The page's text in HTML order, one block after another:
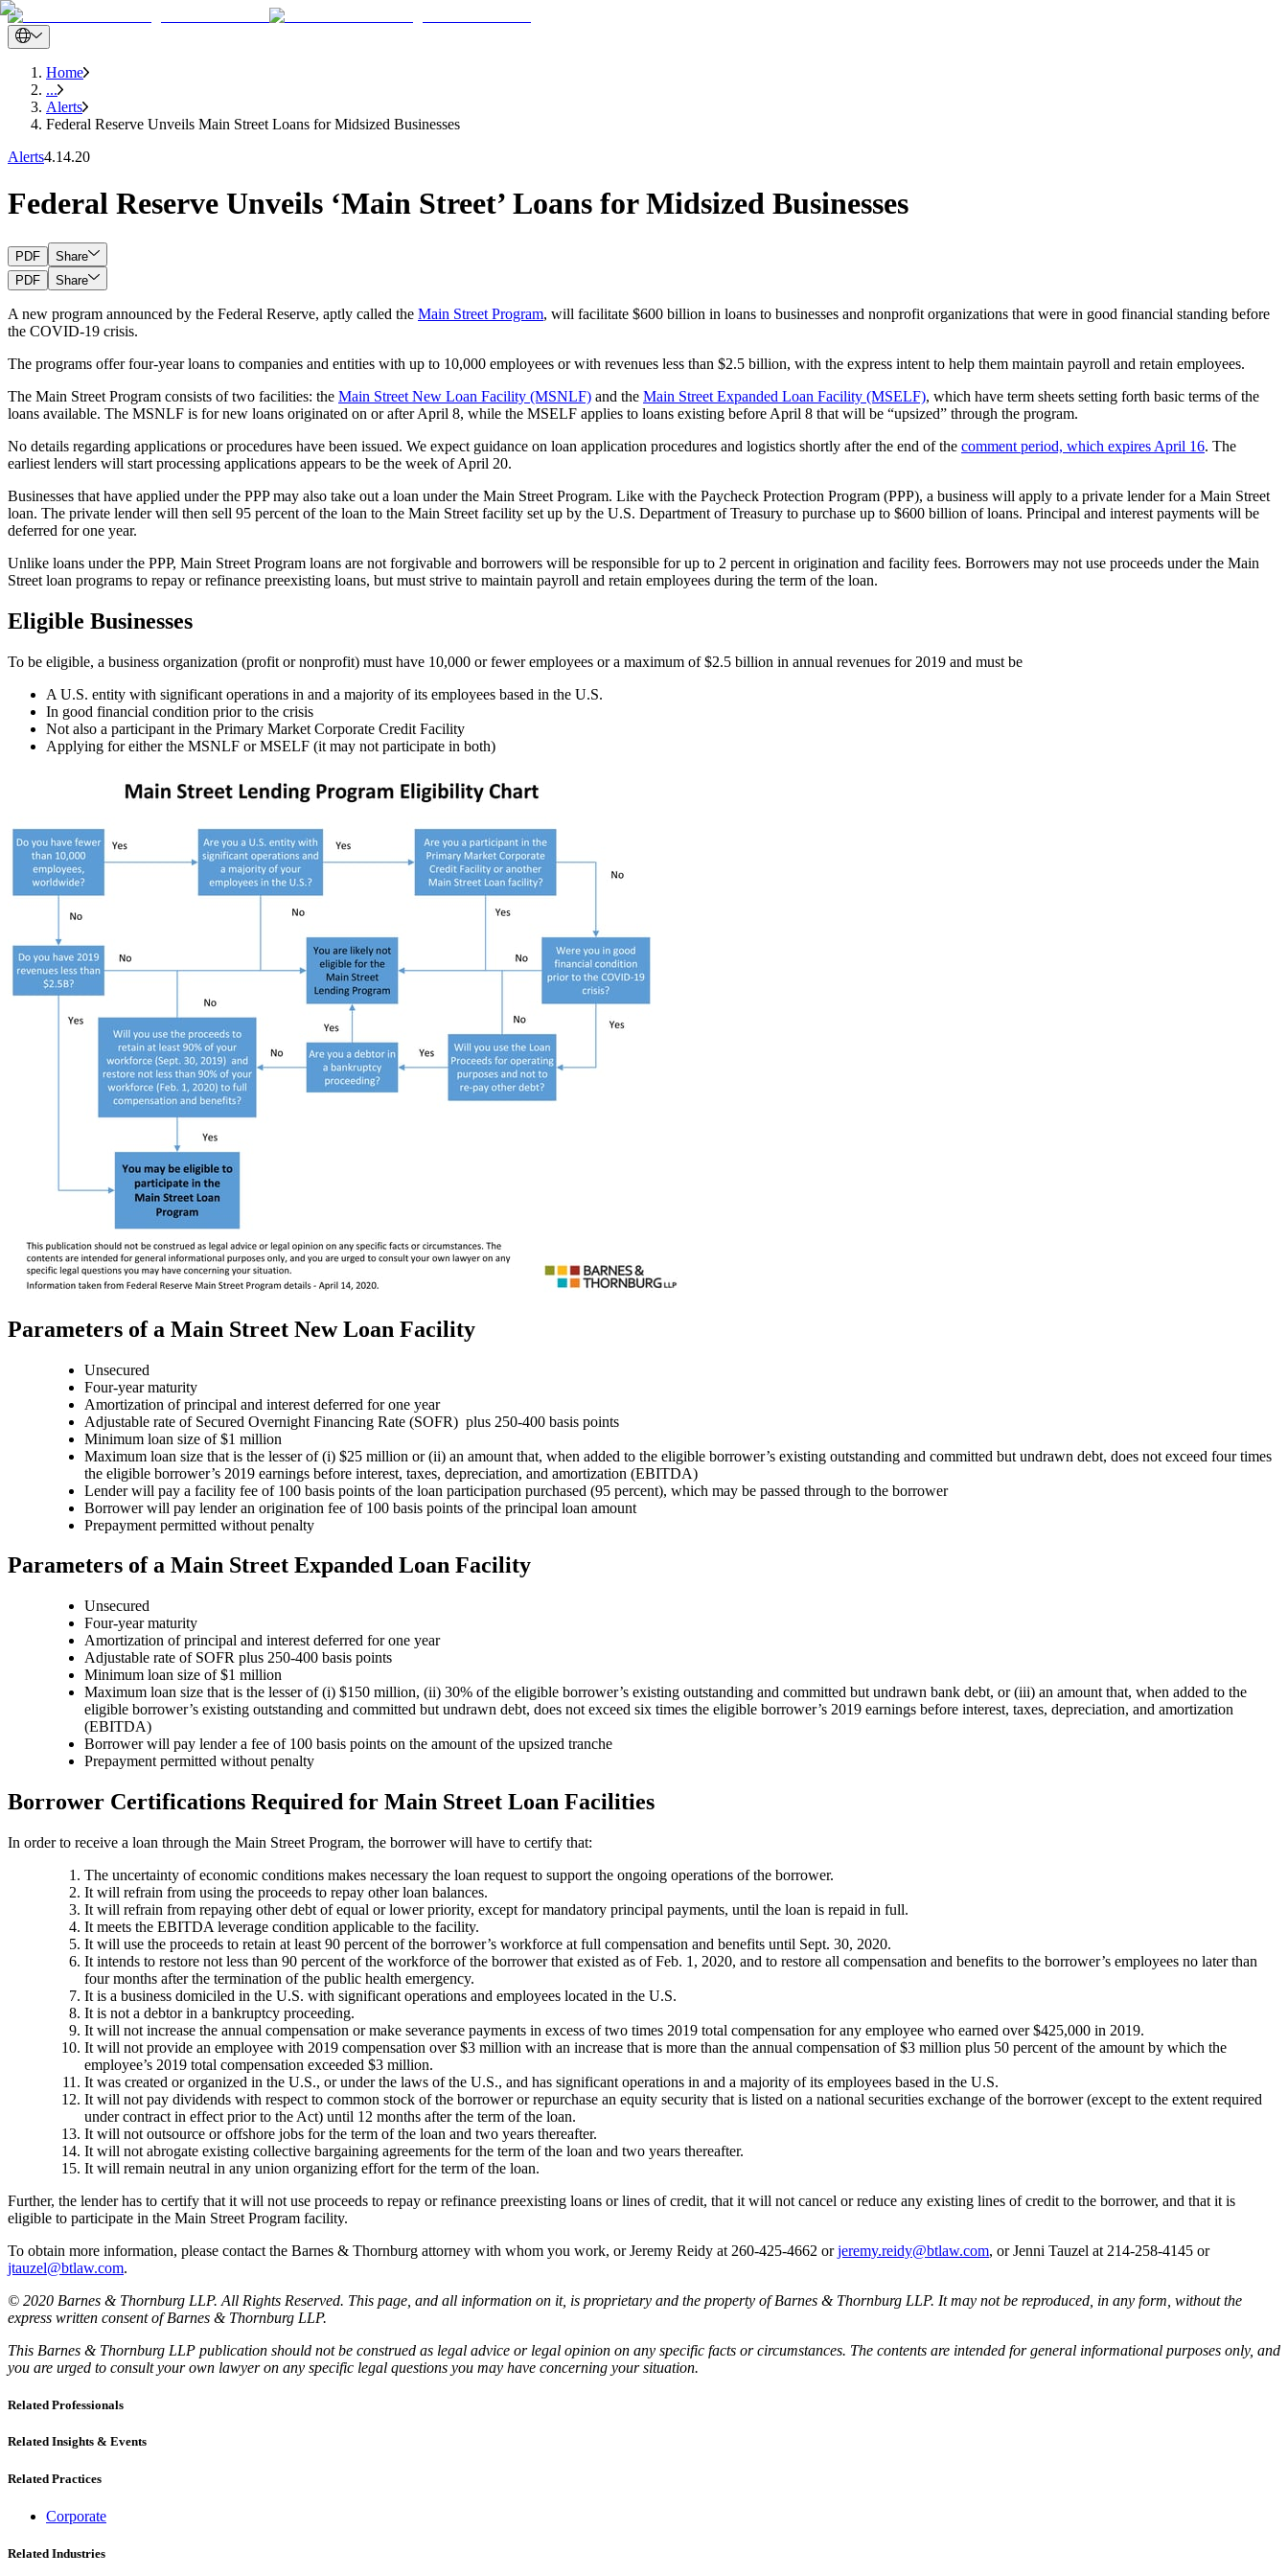
Home
...
Alerts
Federal Reserve Unveils Main Street Loans for Midsized Businesses
Alerts4.14.20
Federal Reserve Unveils ‘Main Street’ Loans for Midsized Businesses
PDF
Share
PDF
Share
A new program announced by the Federal Reserve, aptly called the Main Street Program, will facilitate $600 billion in loans to businesses and nonprofit organizations that were in good financial standing before
the COVID-19 crisis.
The programs offer four-year loans to companies and entities with up to 10,000 employees or with revenues less than $2.5 billion, with the express intent to help them maintain payroll and retain employees.
The Main Street Program consists of two facilities: the Main Street New Loan Facility (MSNLF) and the Main Street Expanded Loan Facility (MSELF), which have term sheets setting forth basic terms of the
loans available. The MSNLF is for new loans originated on or after April 8, while the MSELF applies to loans existing before April 8 that will be “upsized” through the program.
No details regarding applications or procedures have been issued. We expect guidance on loan application procedures and logistics shortly after the end of the comment period, which expires April 16. The
earliest lenders will start processing applications appears to be the week of April 20.
Businesses that have applied under the PPP may also take out a loan under the Main Street Program. Like with the Paycheck Protection Program (PPP), a business will apply to a private lender for a Main Street
loan. The private lender will then sell 95 percent of the loan to the Main Street facility set up by the U.S. Department of Treasury to purchase up to $600 billion of loans. Principal and interest payments will be
deferred for one year.
Unlike loans under the PPP, Main Street Program loans are not forgivable and borrowers will be responsible for up to 2 percent in origination and facility fees. Borrowers may not use proceeds under the Main
Street loan programs to repay or refinance preexisting loans, but must strive to maintain payroll and retain employees during the term of the loan.
Eligible Businesses
To be eligible, a business organization (profit or nonprofit) must have 10,000 or fewer employees or a maximum of $2.5 billion in annual revenues for 2019 and must be
A U.S. entity with significant operations in and a majority of its employees based in the U.S.
In good financial condition prior to the crisis
Not also a participant in the Primary Market Corporate Credit Facility
Applying for either the MSNLF or MSELF (it may not participate in both)
Parameters of a Main Street New Loan Facility
Unsecured
Four-year maturity
Amortization of principal and interest deferred for one year
Adjustable rate of Secured Overnight Financing Rate (SOFR) plus 250-400 basis points
Minimum loan size of $1 million
Maximum loan size that is the lesser of (i) $25 million or (ii) an amount that, when added to the eligible borrower’s existing outstanding and committed but undrawn debt, does not exceed four times
the eligible borrower’s 2019 earnings before interest, taxes, depreciation, and amortization (EBITDA)
Lender will pay a facility fee of 100 basis points of the loan participation purchased (95 percent), which may be passed through to the borrower
Borrower will pay lender an origination fee of 100 basis points of the principal loan amount
Prepayment permitted without penalty
Parameters of a Main Street Expanded Loan Facility
Unsecured
Four-year maturity
Amortization of principal and interest deferred for one year
Adjustable rate of SOFR plus 250-400 basis points
Minimum loan size of $1 million
Maximum loan size that is the lesser of (i) $150 million, (ii) 30% of the eligible borrower’s existing outstanding and committed but undrawn bank debt, or (iii) an amount that, when added to the
eligible borrower’s existing outstanding and committed but undrawn debt, does not exceed six times the eligible borrower’s 2019 earnings before interest, taxes, depreciation, and amortization
(EBITDA)
Borrower will pay lender a fee of 100 basis points on the amount of the upsized tranche
Prepayment permitted without penalty
Borrower Certifications Required for Main Street Loan Facilities
In order to receive a loan through the Main Street Program, the borrower will have to certify that:
The uncertainty of economic conditions makes necessary the loan request to support the ongoing operations of the borrower.
It will refrain from using the proceeds to repay other loan balances.
It will refrain from repaying other debt of equal or lower priority, except for mandatory principal payments, until the loan is repaid in full.
It meets the EBITDA leverage condition applicable to the facility.
It will use the proceeds to retain at least 90 percent of the borrower’s workforce at full compensation and benefits until Sept. 30, 2020.
It intends to restore not less than 90 percent of the workforce of the borrower that existed as of Feb. 1, 2020, and to restore all compensation and benefits to the borrower’s employees no later than
four months after the termination of the public health emergency.
It is a business domiciled in the U.S. with significant operations and employees located in the U.S.
It is not a debtor in a bankruptcy proceeding.
It will not increase the annual compensation or make severance payments in excess of two times 2019 total compensation for any employee who earned over $425,000 in 2019.
It will not provide an employee with 2019 compensation over $3 million with an increase that is more than the annual compensation of $3 million plus 50 percent of the amount by which the
employee’s 2019 total compensation exceeded $3 million.
It was created or organized in the U.S., or under the laws of the U.S., and has significant operations in and a majority of its employees based in the U.S.
It will not pay dividends with respect to common stock of the borrower or repurchase an equity security that is listed on a national securities exchange of the borrower (except to the extent required
under contract in effect prior to the Act) until 12 months after the term of the loan.
It will not outsource or offshore jobs for the term of the loan and two years thereafter.
It will not abrogate existing collective bargaining agreements for the term of the loan and two years thereafter.
It will remain neutral in any union organizing effort for the term of the loan.
Further, the lender has to certify that it will not use proceeds to repay or refinance preexisting loans or lines of credit, that it will not cancel or reduce any existing lines of credit to the borrower, and that it is
eligible to participate in the Main Street Program facility.
To obtain more information, please contact the Barnes & Thornburg attorney with whom you work, or Jeremy Reidy at 260-425-4662 orjeremy.reidy@btlaw.com, or Jenni Tauzel at 214-258-4145 or
jtauzel@btlaw.com.
© 2020 Barnes & Thornburg LLP. All Rights Reserved. This page, and all information on it, is proprietary and the property of Barnes & Thornburg LLP. It may not be reproduced, in any form, without the
express written consent of Barnes & Thornburg LLP.
This Barnes & Thornburg LLP publication should not be construed as legal advice or legal opinion on any specific facts or circumstances. The contents are intended for general informational purposes only, and
you are urged to consult your own lawyer on any specific legal questions you may have concerning your situation.
Related Professionals
Related Insights & Events
Related Practices
Corporate
Related Industries